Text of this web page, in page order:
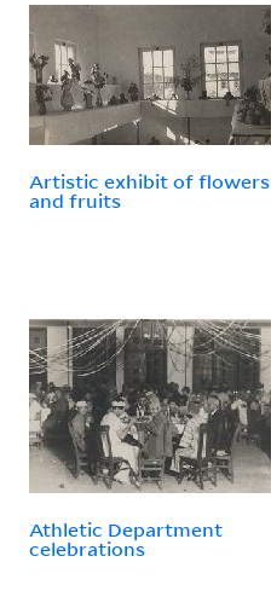
Artistic exhibit of flowers
and fruits
Athletic Department
celebrations